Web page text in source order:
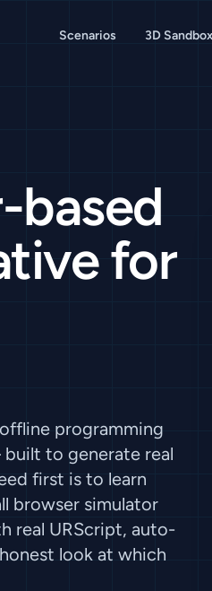
Scenarios 3D Sandbox
based
for
programming
to generate real
first is to learn
browser simulator
real URScript, auto-
look at which